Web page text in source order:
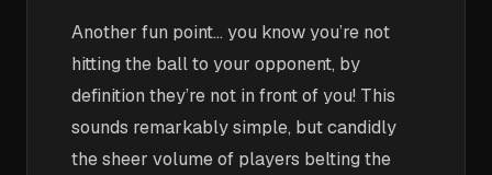
Another fun point… you know you’re not
hitting the ball to your opponent, by
definition they’re not in front of you! This
sounds remarkably simple, but candidly
the sheer volume of players belting the